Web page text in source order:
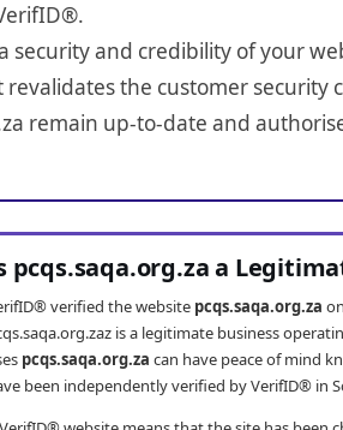
security and credibility of your
the customer security
remain up-to-date and
pcqs.saqa.org.za a
verified the website pcqs.saqa.org.za
is a legitimate business
pcqs.saqa.org.za can have peace of mind
been independently verified by VerifID® in